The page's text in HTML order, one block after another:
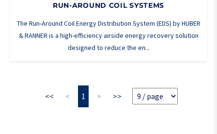
RUN-AROUND COIL SYSTEMS
The Run-Around Coil Energy Distribution System (EDS) by HUBER
& RANNER is a high-efficiency airside energy recovery solution
designed to reduce the en...
<< < 1 > >>